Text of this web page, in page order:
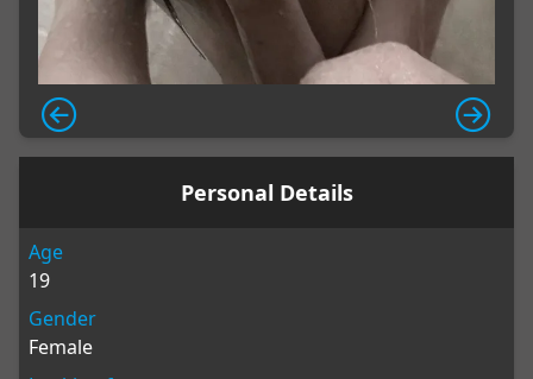
Personal Details
Age
19
Gender
Female